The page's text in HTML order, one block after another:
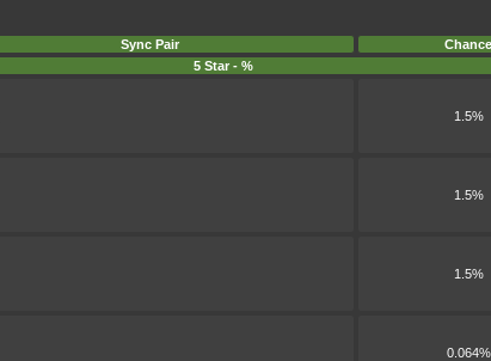
Sync Pair
Chance
5 Star - %
1.5%
1.5%
1.5%
0.064%